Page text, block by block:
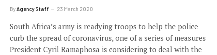
By Agency Staff 23 March 2020
South Africa’s army is readying troops to help the police
curb the spread of coronavirus, one of a series of measures
President Cyril Ramaphosa is considering to deal with the